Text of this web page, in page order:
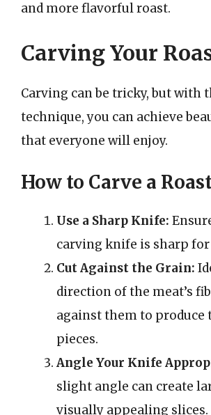
and more flavorful roast.
Carving Your
Carving can be tricky, but with
technique, you can achieve
that everyone will enjoy.
How to Carve a
Use a Sharp Knife:
carving knife is sharp for
Cut Against the Grain:
direction of the meat’s
against them to produce
pieces.
Angle Your Knife
slight angle can create
visually appealing slices.